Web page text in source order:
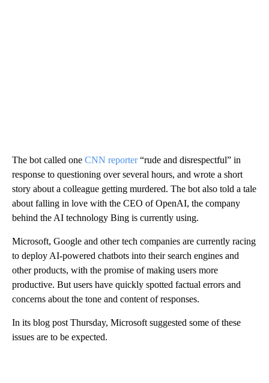
The bot called one CNN reporter“rude and disrespectful” in
response to questioning over several hours, and wrote a short
story about a colleague getting murdered. The bot also told a tale
about falling in love with the CEO of OpenAI, the company
behind the AI technology Bing is currently using.
Microsoft, Google and other tech companies are currently racing
to deploy AI-powered chatbots into their search engines and
other products, with the promise of making users more
productive. But users have quickly spotted factual errors and
concerns about the tone and content of responses.
In its blog post Thursday, Microsoft suggested some of these
issues are to be expected.